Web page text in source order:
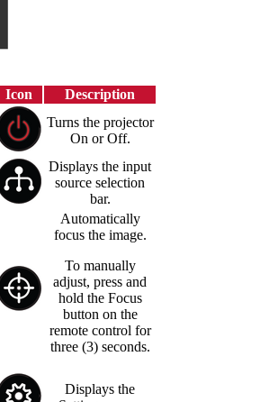
Icon Description
Turns the projector
On or Off.
Displays the input
source selection
bar.
Automatically
focus the image.
To manually
adjust, press and
hold the Focus
button on the
remote control for
three (3) seconds.
Displays the